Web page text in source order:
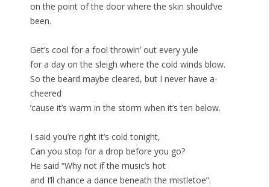
on the point of the door where the skin should’ve
been.
Get’s cool for a fool throwin’ out every yule
for a day on the sleigh where the cold winds blow.
So the beard maybe cleared, but I never have a-
cheered
’cause it’s warm in the storm when it’s ten below.
I said you’re right it’s cold tonight,
Can you stop for a drop before you go?
He said “Why not if the music’s hot
and I’ll chance a dance beneath the mistletoe”.